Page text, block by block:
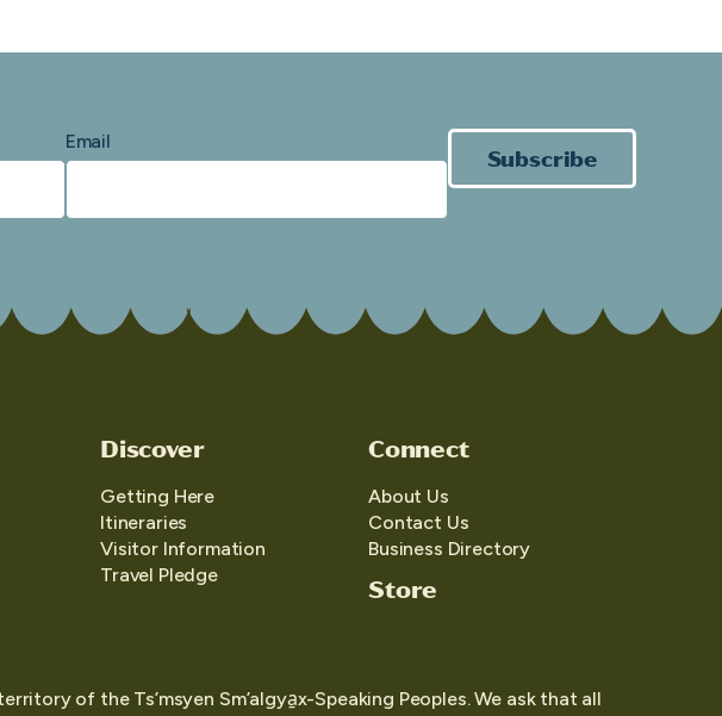
Email
Subscribe
Discover
Getting Here
Itineraries
Visitor Information
Travel Pledge
Connect
About Us
Contact Us
Business Directory
Store
of the Ts’msyen Sm’algya̱x-Speaking Peoples. We ask that all